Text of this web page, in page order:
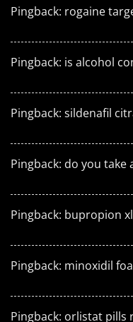
Pingback: rogaine
Pingback: is alcohol
Pingback: sildenafil
Pingback: do you take
Pingback: bupropion
Pingback: minoxidil
Pingback: orlistat pills